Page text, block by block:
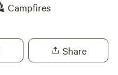
Campfires
Share